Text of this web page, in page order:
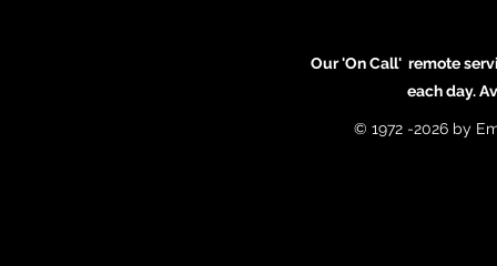
Our 'On Call' remote
each day.
© 1972 -2026 by